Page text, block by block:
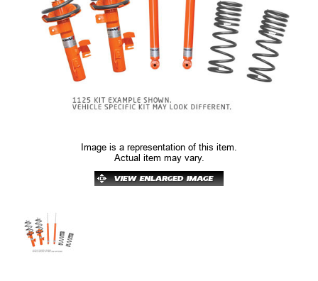
Image is a representation of this item.
Actual item may vary.